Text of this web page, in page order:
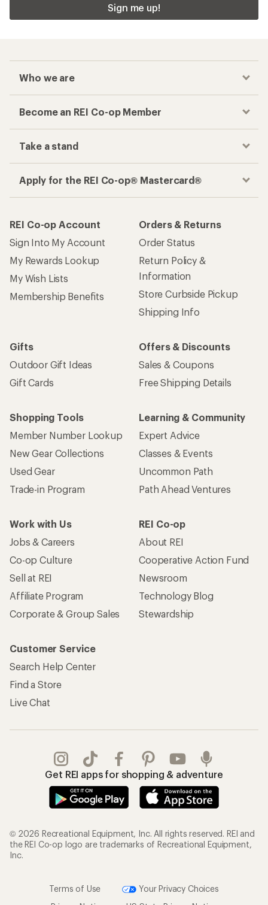
Sign me up!
Who we are
Become an REI Co-op Member
Take a stand
Apply for the REI Co-op® Mastercard®
REI Co-op Account
Sign Into My Account
My Rewards Lookup
My Wish Lists
Membership Benefits
Orders & Returns
Order Status
Return Policy &
Information
Store Curbside Pickup
Shipping Info
Gifts
Outdoor Gift Ideas
Gift Cards
Offers & Discounts
Sales & Coupons
Free Shipping Details
Shopping Tools
Member Number Lookup
New Gear Collections
Used Gear
Trade-in Program
Learning & Community
Expert Advice
Classes & Events
Uncommon Path
Path Ahead Ventures
Work with Us
Jobs & Careers
Co-op Culture
Sell at REI
Affiliate Program
Corporate & Group Sales
REI Co-op
About REI
Cooperative Action Fund
Newsroom
Technology Blog
Stewardship
Customer Service
Search Help Center
Find a Store
Live Chat
Get REI apps for shopping & adventure
© 2026 Recreational Equipment, Inc. All rights reserved. REI and
the REI Co-op logo are trademarks of Recreational Equipment,
Inc.
Terms of Use
Your Privacy Choices